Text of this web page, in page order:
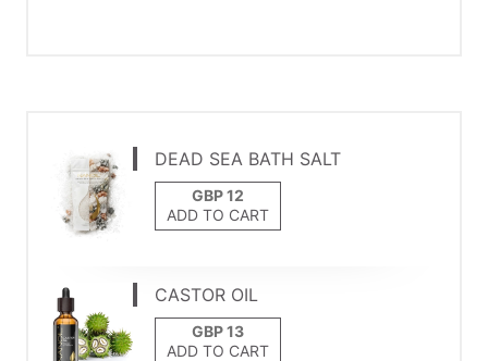
DEAD SEA BATH SALT
ADD TO CART
CASTOR OIL
ADD TO CART